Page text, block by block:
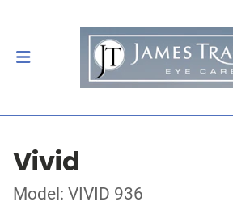
Vivid
Model: VIVID 936